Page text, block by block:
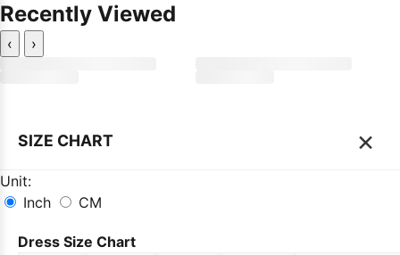
Recently Viewed
‹ ›
SIZE CHART ×
Unit:
Inch
CM
Dress Size Chart